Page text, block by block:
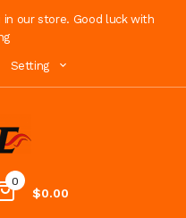
our store. Good luck with
Setting
0
$0.00